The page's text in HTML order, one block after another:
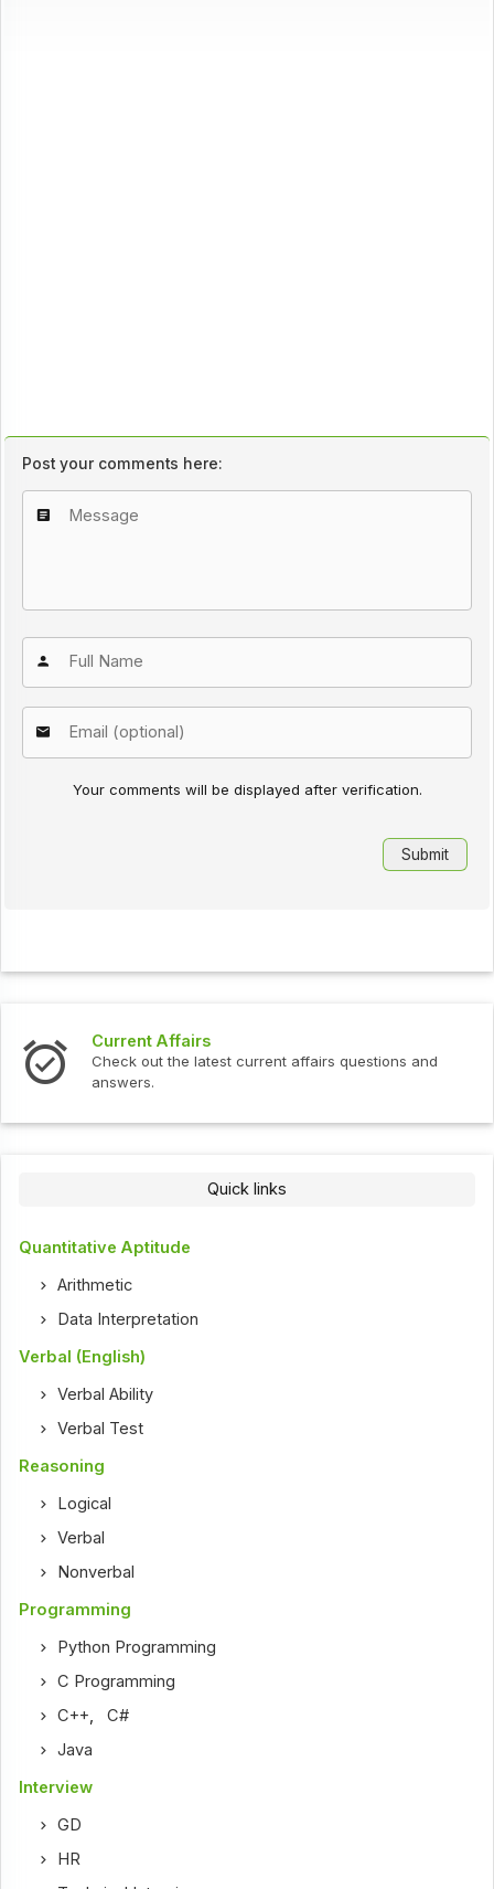
Post your comments here:
Your comments will be displayed after verification.
Current Affairs
Check out the latest current affairs questions and
answers.
Quick links
Quantitative Aptitude
Arithmetic
Data Interpretation
Verbal (English)
Verbal Ability
Verbal Test
Reasoning
Logical
Verbal
Nonverbal
Programming
Python Programming
C Programming
C++,C#
Java
Interview
GD
HR